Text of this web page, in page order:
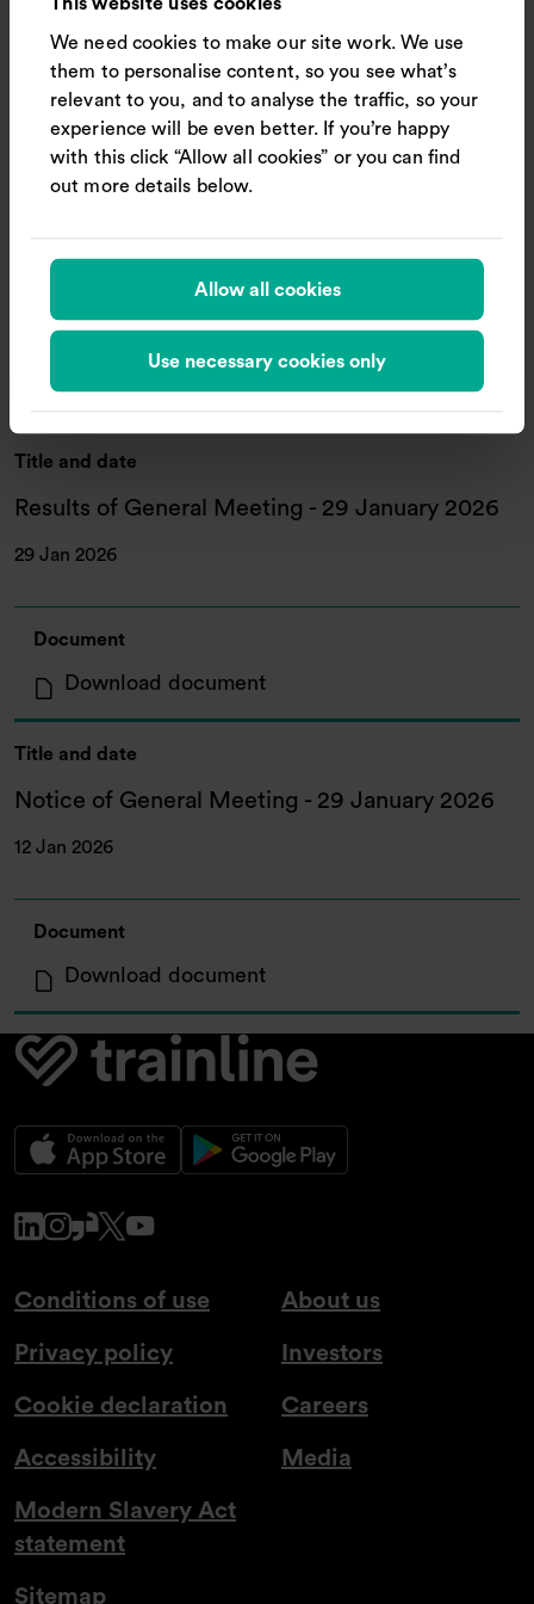
We need cookies to make our site work. We use
them to personalise content, so you see what’s
relevant to you, and to analyse the traffic, so your
experience will be even better. If you’re happy
with this click “Allow all cookies” or you can find
out more details below.
Allow all cookies
Use necessary cookies only
Document
Download document: 2026 AGM Notice
Title and date
22 May 2026
Download document: FY2026 Annual Report
Title and date
Results of General Meeting - 29 January 2026
29 Jan 2026
Document
Download document: Results of General
Title and date
Notice of General Meeting - 29 January 2026
12 Jan 2026
Document
Download document: Notice of General
www.linkedin.com
www.instagram.com
www.glassdoor.co.uk
x.comwww.youtube.com
About us
Investors
Careers
Media
Conditions of use
Privacy policy
Cookie declaration
Accessibility
Modern Slavery Act
statement
Sitemap